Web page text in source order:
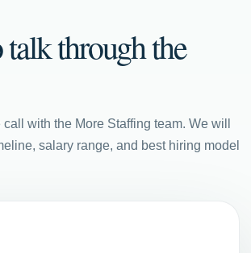
through the
with the More Staffing team. We will
salary range, and best hiring model